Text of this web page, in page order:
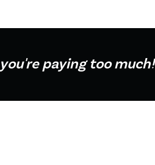
paying too much!